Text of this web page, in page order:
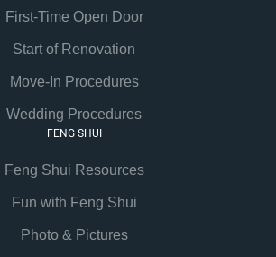
First-Time Open Door
Start of Renovation
Move-In Procedures
Wedding Procedures
FENG SHUI
Feng Shui Resources
Fun with Feng Shui
Photo & Pictures